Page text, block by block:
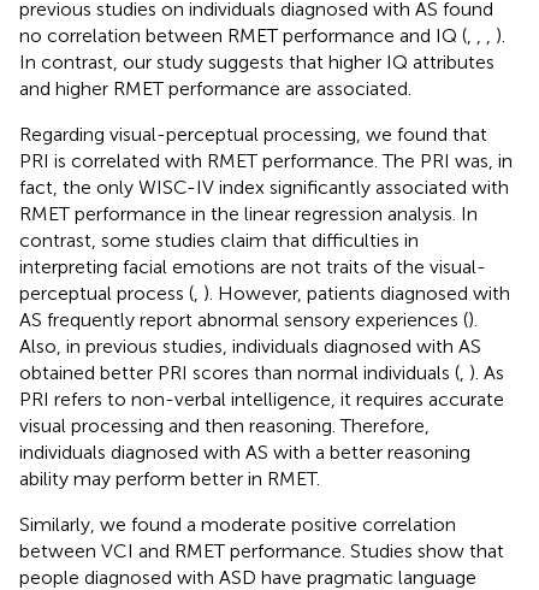
previous studies on individuals diagnosed with AS found
no correlation between RMET performance and IQ (
).
In contrast, our study suggests that higher IQ attributes
and higher RMET performance are associated.
Regarding visual-perceptual processing, we found that
PRI is correlated with RMET performance. The PRI was, in
fact, the only WISC-IV index significantly associated with
RMET performance in the linear regression analysis. In
contrast, some studies claim that difficulties in
interpreting facial emotions are not traits of the visual-
perceptual process ( ). However, patients diagnosed with
AS frequently report abnormal sensory experiences ().
Also, in previous studies, individuals diagnosed with AS
obtained better PRI scores than normal individuals ( ). As
PRI refers to non-verbal intelligence, it requires accurate
visual processing and then reasoning. Therefore,
individuals diagnosed with AS with a better reasoning
ability may perform better in RMET.
Similarly, we found a moderate positive correlation
between VCI and RMET performance. Studies show that
people diagnosed with ASD have pragmatic language